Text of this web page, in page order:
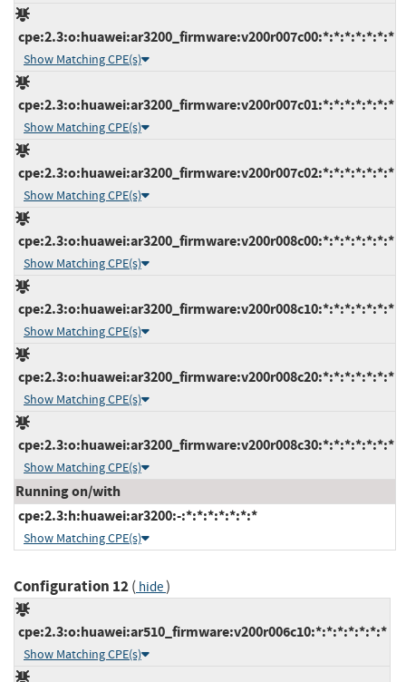
cpe:2.3:o:huawei:ar3200_firmware:v200r007c00:*:*:*:*:*:*:*
Show Matching CPE(s)
cpe:2.3:o:huawei:ar3200_firmware:v200r007c01:*:*:*:*:*:*:*
Show Matching CPE(s)
cpe:2.3:o:huawei:ar3200_firmware:v200r007c02:*:*:*:*:*:*:*
Show Matching CPE(s)
cpe:2.3:o:huawei:ar3200_firmware:v200r008c00:*:*:*:*:*:*:*
Show Matching CPE(s)
cpe:2.3:o:huawei:ar3200_firmware:v200r008c10:*:*:*:*:*:*:*
Show Matching CPE(s)
cpe:2.3:o:huawei:ar3200_firmware:v200r008c20:*:*:*:*:*:*:*
Show Matching CPE(s)
cpe:2.3:o:huawei:ar3200_firmware:v200r008c30:*:*:*:*:*:*:*
Show Matching CPE(s)
Running on/with
cpe:2.3:h:huawei:ar3200:-:*:*:*:*:*:*:*
Show Matching CPE(s)
Configuration 12( hide)
cpe:2.3:o:huawei:ar510_firmware:v200r006c10:*:*:*:*:*:*:*
Show Matching CPE(s)